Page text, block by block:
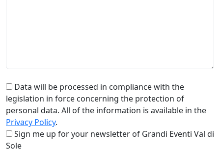
Data will be processed in compliance with the
legislation in force concerning the protection of
personal data. All of the information is available in the
Privacy Policy.
Sign me up for your newsletter of Grandi Eventi Val di
Sole